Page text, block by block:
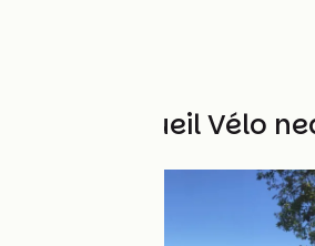
Other Accueil Vélo